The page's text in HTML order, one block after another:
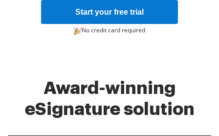
Start your free trial
No credit card required
Award-winning
eSignature solution